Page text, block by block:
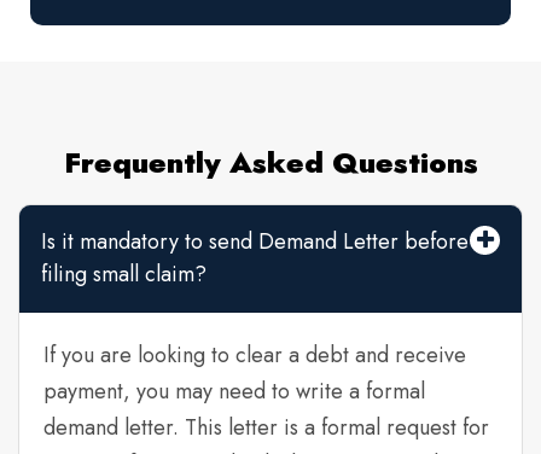
Frequently Asked Questions
Is it mandatory to send Demand Letter before
filing small claim?
If you are looking to clear a debt and receive
payment, you may need to write a formal
demand letter. This letter is a formal request for